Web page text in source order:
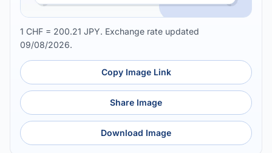
1 CHF = 200.21 JPY. Exchange rate updated
09/08/2026.
Copy Image Link
Share Image
Download Image